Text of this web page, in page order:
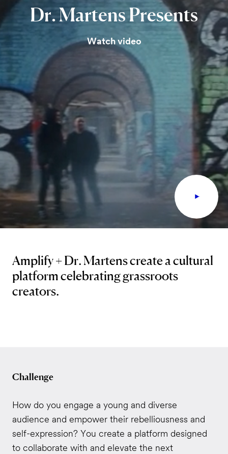
Dr.MartensPresents
Watch video
Amplify + Dr. Martens create a cultural
platform celebrating grassroots
creators.
Challenge
How do you engage a young and diverse
audience and empower their rebelliousness and
self-expression? You create a platform designed
to collaborate with and elevate the next